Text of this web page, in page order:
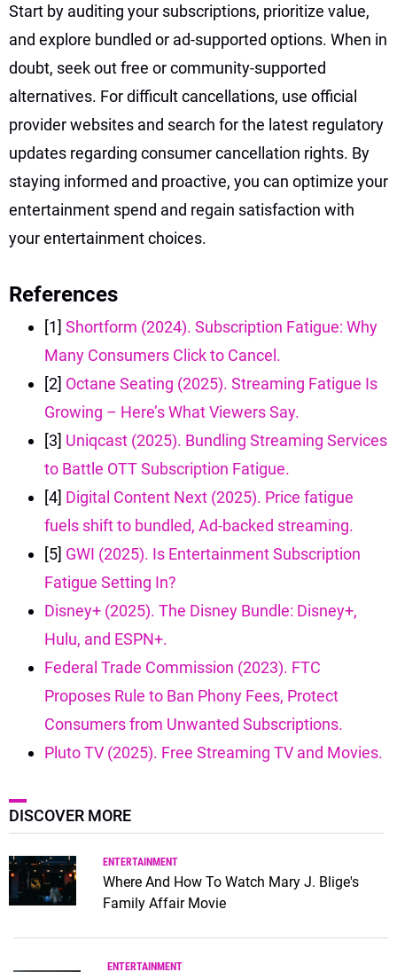
Start by auditing your subscriptions, prioritize value,
and explore bundled or ad-supported options. When in
doubt, seek out free or community-supported
alternatives. For difficult cancellations, use official
provider websites and search for the latest regulatory
updates regarding consumer cancellation rights. By
staying informed and proactive, you can optimize your
entertainment spend and regain satisfaction with
your entertainment choices.
References
[1] Shortform (2024). Subscription Fatigue: Why
Many Consumers Click to Cancel.
[2] Octane Seating (2025). Streaming Fatigue Is
Growing – Here’s What Viewers Say.
[3] Uniqcast (2025). Bundling Streaming Services
to Battle OTT Subscription Fatigue.
[4] Digital Content Next (2025). Price fatigue
fuels shift to bundled, Ad-backed streaming.
[5] GWI (2025). Is Entertainment Subscription
Fatigue Setting In?
Disney+ (2025). The Disney Bundle: Disney+,
Hulu, and ESPN+.
Federal Trade Commission (2023). FTC
Proposes Rule to Ban Phony Fees, Protect
Consumers from Unwanted Subscriptions.
Pluto TV (2025). Free Streaming TV and Movies.
DISCOVER MORE
ENTERTAINMENT
Where And How To Watch Mary J. Blige's
Family Affair Movie
ENTERTAINMENT